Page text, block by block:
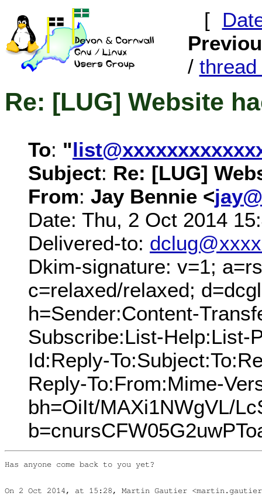
[
/ thread
Re: [LUG] Website
To: "
Subject: Re: [LUG]
From: Jay Bennie <
Date: Thu, 2 Oct 2014
Delivered-to:
Dkim-signature: v=1;
c=relaxed/relaxed;
h=Sender:Content-
Subscribe:List-Help:List-
Id:Reply-
Reply-To:From:Mime-
bh=OiIt/MAXi1NWgVL/
Has anyone come back to you yet?
On 2 Oct 2014, at 15:28, Martin Gautier